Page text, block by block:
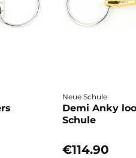
Neue Schule
Demi Anky
Schule
€114.90